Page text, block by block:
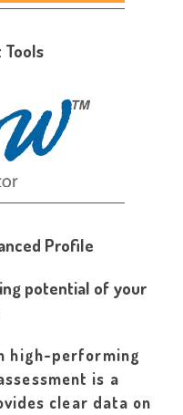
Tools
Profile
potential of your
high-performing
is a
clear data on